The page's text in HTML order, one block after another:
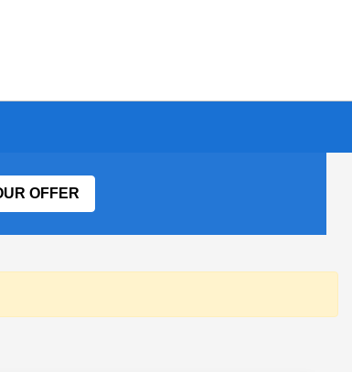
OFFER